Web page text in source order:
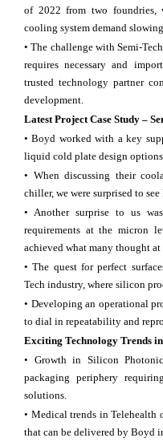
of 2022 from two foundries,
cooling system demand
• The challenge with Semi-
requires necessary and
trusted technology partner
development.
Latest Project Case Study –
• Boyd worked with a key
liquid cold plate design
• When discussing their
chiller, we were surprised to
• Another surprise to us
requirements at the micron
achieved what many thought
• The quest for perfect
Tech industry, where silicon
• Developing an operational
to dial in repeatability and
Exciting Technology Trends
• Growth in Silicon
packaging periphery
solutions.
• Medical trends in Telehealth
that can be delivered by Boyd